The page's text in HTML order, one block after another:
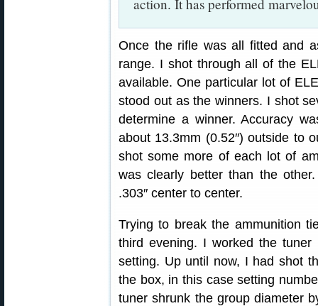
action. It has performed
Once the rifle was all fitted and
range. I shot through all of the
available. One particular lot of
stood out as the winners. I shot
determine a winner. Accuracy
about 13.3mm (0.52″) outside to
shot some more of each lot of
was clearly better than the
.303″ center to center.
Trying to break the ammunition
third evening. I worked the
setting. Up until now, I had shot
the box, in this case setting
tuner shrunk the group diameter